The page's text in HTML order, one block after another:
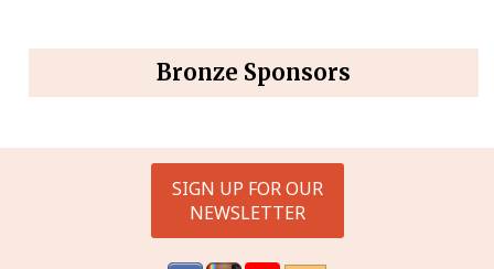
Bronze Sponsors
SIGN UP FOR OUR
NEWSLETTER